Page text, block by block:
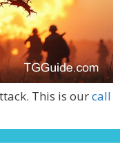
This is ourcall